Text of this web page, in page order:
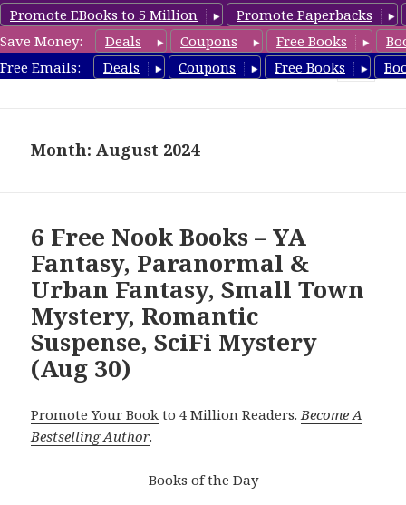
Promote EBooks to 5 Million
Promote Paperbacks
Save Money:
Deals Coupons Free Books
Free Emails:
Deals Coupons Free Books
freebooky.com
Month: August 2024
6 Free Nook Books – YA
Fantasy, Paranormal &
Urban Fantasy, Small Town
Mystery, Romantic
Suspense, SciFi Mystery
(Aug 30)
Promote Your Book to 4 Million Readers.Become A
Bestselling Author.
Books of the Day